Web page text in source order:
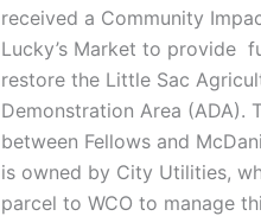
received a Community
Lucky’s Market to provide
restore the Little Sac
Demonstration Area (ADA).
between Fellows and
is owned by City Utilities,
parcel to WCO to manage